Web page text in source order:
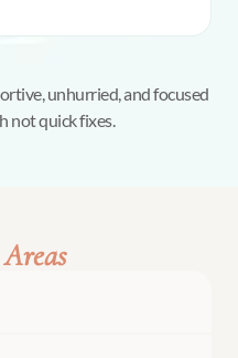
unhurried, and focused
not quick fixes.